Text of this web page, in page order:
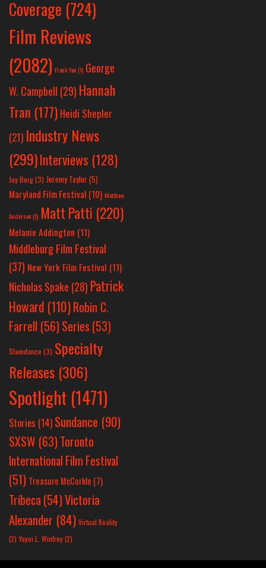
Coverage (724)
Film Reviews
(2082) Frank Yan(1) George
W. Campbell (29) Hannah
Tran (177) Heidi Shepler
(21) Industry News
(299)Interviews (128)
Jay Berg(3) Jeremy Taylor(5)
Maryland Film Festival (10) Matthew
Anderson(1) Matt Patti (220)
Melanie Addington (11)
Middleburg Film Festival
(37) New York Film Festival (11)
Nicholas Spake (28) Patrick
Howard (110)Robin C.
Farrell (56)Series (53)
Slamdance (3) Specialty
Releases (306)
Spotlight (1471)
Stories (14) Sundance (90)
SXSW (63)Toronto
International Film Festival
(51) Treasure McCorkle (7)
Tribeca (54)Victoria
Alexander (84) Virtual Reality
(2) Yayoi L. Winfrey(2)